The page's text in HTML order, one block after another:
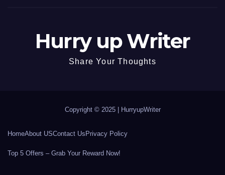
Hurry up Writer
Share Your Thoughts
Copyright © 2025 | HurryupWriter
HomeAbout USContact Us Privacy Policy
Top 5 Offers – Grab Your Reward Now!